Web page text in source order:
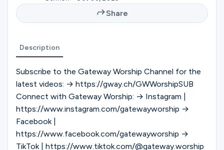
Give
Search
English
Share
Description
Subscribe to the Gateway Worship Channel for the
latest videos: → https://gway.ch/GWWorshipSUB
Connect with Gateway Worship: → Instagram |
https://www.instagram.com/gatewayworship →
Facebook |
https://www.facebook.com/gatewayworship →
TikTok | https://www.tiktok.com/@gateway.worship